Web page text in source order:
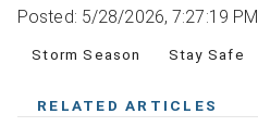
Posted: 5/28/2026, 7:27:19 PM
Storm Season Stay Safe
RELATED ARTICLES